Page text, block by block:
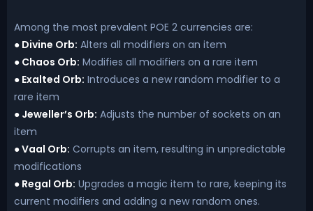
Among the most prevalent POE 2 currencies are:
● Divine Orb: Alters all modifiers on an item
● Chaos Orb: Modifies all modifiers on a rare item
● Exalted Orb: Introduces a new random modifier to a
rare item
● Jeweller’s Orb: Adjusts the number of sockets on an
item
● Vaal Orb: Corrupts an item, resulting in unpredictable
modifications
● Regal Orb: Upgrades a magic item to rare, keeping its
current modifiers and adding a new random ones.